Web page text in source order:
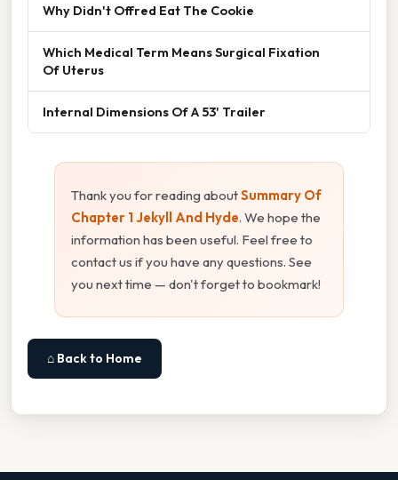
Why Didn't Offred Eat The Cookie
Which Medical Term Means Surgical Fixation
Of Uterus
Internal Dimensions Of A 53' Trailer
Thank you for reading aboutSummary Of
Chapter 1 Jekyll And Hyde. We hope the
information has been useful. Feel free to
contact us if you have any questions. See
you next time — don't forget to bookmark!
⌂ Back to Home